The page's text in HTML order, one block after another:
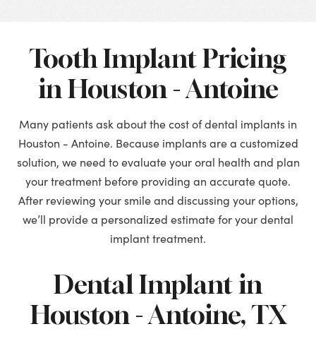
Tooth Implant Pricing
in Houston - Antoine
Many patients ask about the cost of dental implants in
Houston - Antoine. Because implants are a customized
solution, we need to evaluate your oral health and plan
your treatment before providing an accurate quote.
After reviewing your smile and discussing your options,
we’ll provide a personalized estimate for your dental
implant treatment.
Dental Implant in
Houston - Antoine, TX